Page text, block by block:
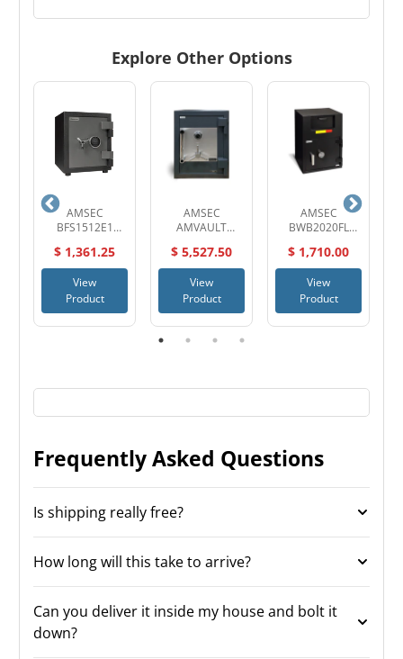
Explore Other Options
AMSEC
BFS1512E1
Safe
$ 1,361.25
View
Product
AMSEC
AMVAULT
High Security
Composite Safe
$ 5,527.50
View
Product
AMSEC
BWB2020FL
Deposit Safe
$ 1,710.00
View
Product
Frequently Asked Questions
Is shipping really free?
How long will this take to arrive?
Can you deliver it inside my house and bolt it
down?